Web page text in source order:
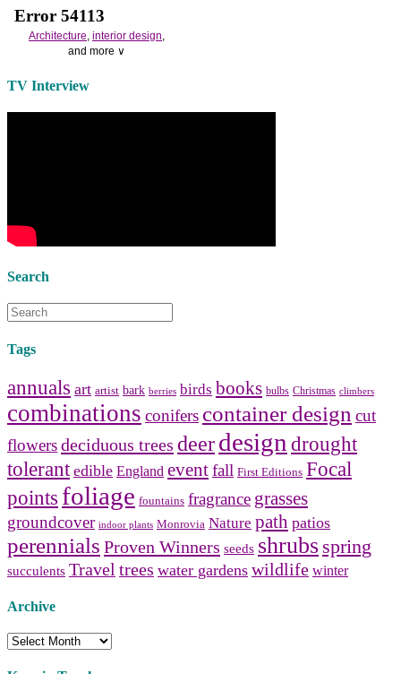
Architecture, interior design,
and more ∨
Use the help of top
bedside tablesand a newlamp
TV Interview
Search
Tags
annuals art artist bark berries birds books bulbs Christmas climbers
combinations conifers container design cut
flowersdeciduous trees deerdesign drought
tolerant edible England eventfall First Editions Focal
points foliage fountains fragrance grasses
groundcover indoor plants Monrovia Nature path patios
perennials Proven Winners seeds shrubs spring
succulents Travel trees water gardens wildlife winter
Archive
Archive